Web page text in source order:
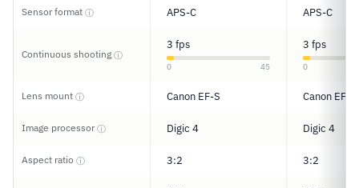
Sensor format ⓘ APS-C APS-C
Continuous shooting ⓘ
3 fps
0 45
3 fps
0
Lens mount ⓘ Canon EF-S Canon EF-S
Image processorⓘ Digic 4 Digic 4
Aspect ratio ⓘ 3:2 3:2